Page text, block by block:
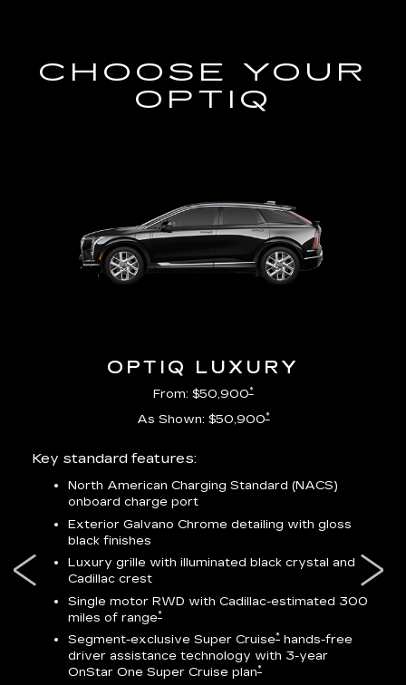
CHOOSE YOUR
OPTIQ
OPTIQ LUXURY
From: $50,900*
As Shown: $50,900*
Key standard features:
North American Charging Standard (NACS)
onboard charge port
Exterior Galvano Chrome detailing with gloss
black finishes
Luxury grille with illuminated black crystal and
Cadillac crest
Single motor RWD with Cadillac-estimated 300
miles of range*
Segment-exclusive Super Cruise* hands-free
driver assistance technology with 3-year
OnStar One Super Cruise plan*